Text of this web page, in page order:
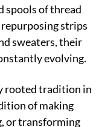
spools of thread
strips
sweaters, their
evolving.
rooted tradition in
of making
or transforming